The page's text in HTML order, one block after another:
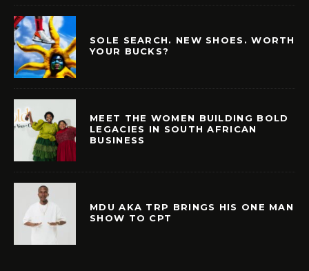
SOLE SEARCH. NEW SHOES. WORTH
YOUR BUCKS?
MEET THE WOMEN BUILDING BOLD
LEGACIES IN SOUTH AFRICAN
BUSINESS
MDU AKA TRP BRINGS HIS ONE MAN
SHOW TO CPT